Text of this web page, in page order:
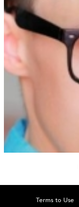
Terms to Use